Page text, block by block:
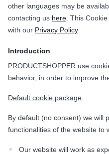
other languages may be
contacting us here . This
with our Privacy Policy
Introduction
PRODUCTSHOPPER use
behavior, in order to improve
Default cookie package
By default (no consent) we will
functionalities of the website to
Our website will work as